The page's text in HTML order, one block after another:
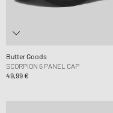
Butter Goods
SCORPION 6 PANEL CAP
49,99 €